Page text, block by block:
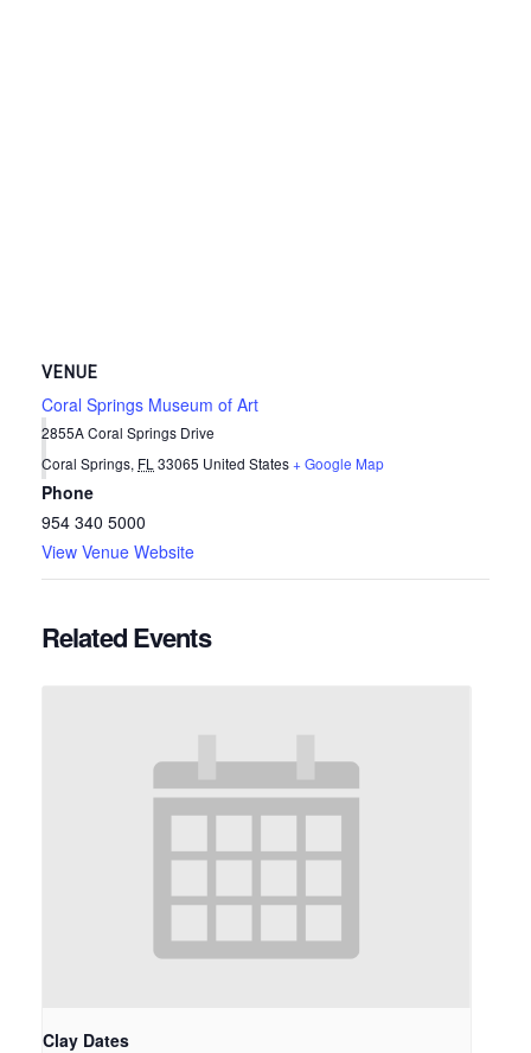
VENUE
Coral Springs Museum of Art
2855A Coral Springs Drive
Coral Springs, FL 33065 United States+ Google Map
Phone
954 340 5000
View Venue Website
Related Events
Clay Dates